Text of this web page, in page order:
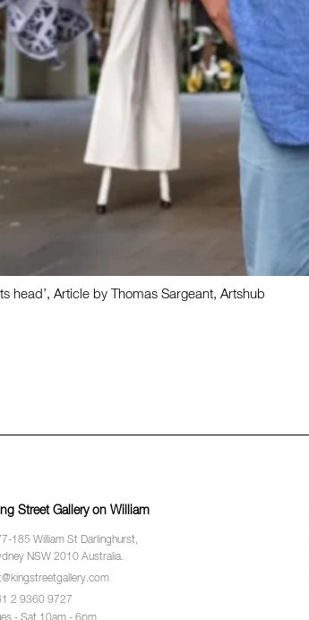
head’, Article by Thomas Sargeant, Artshub
Street Gallery on William
185 William St Darlinghurst,
NSW 2010 Australia.
2 9360 9727